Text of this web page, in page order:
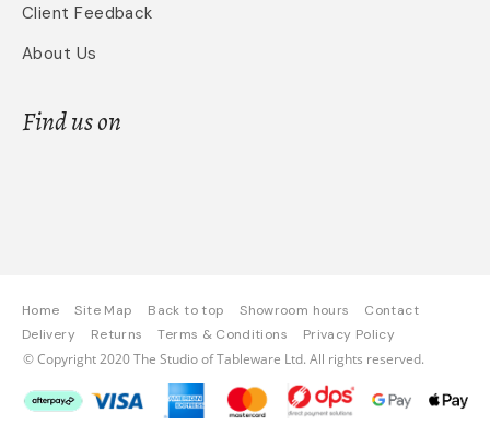
Client Feedback
About Us
Find us on
Home Site Map Back to top Showroom hours
Contact
Delivery
Returns Terms & Conditions Privacy Policy
© Copyright 2020 The Studio of Tableware Ltd. All rights reserved.